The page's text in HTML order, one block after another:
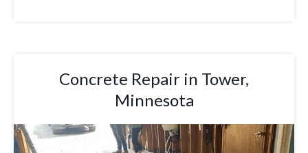
Concrete Repair in Tower,
Minnesota